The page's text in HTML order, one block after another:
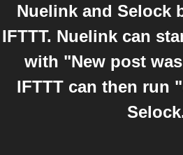
Nuelink and Selock
IFTTT. Nuelink can
with "New post
IFTTT can then run